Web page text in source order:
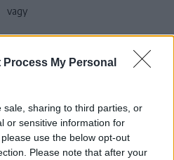
Process My Personal
sale, sharing to third parties, or
or sensitive information for
use the below opt-out
Please note that after your
vagy
Jelszó